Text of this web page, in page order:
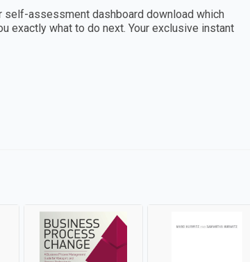
assessment dashboard download which
exactly what to do next. Your exclusive instant